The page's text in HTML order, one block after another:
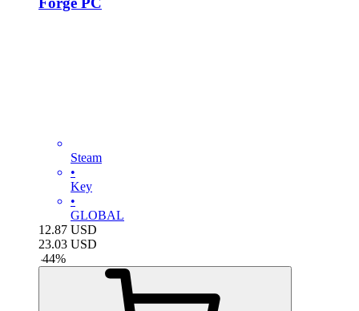
Steam
•
Key
•
GLOBAL
12.87 USD
23.03 USD
-44%